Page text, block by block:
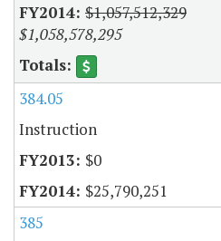
$1,057,512,329
$1,058,578,295
384.05
Instruction
$0
$25,790,251
385